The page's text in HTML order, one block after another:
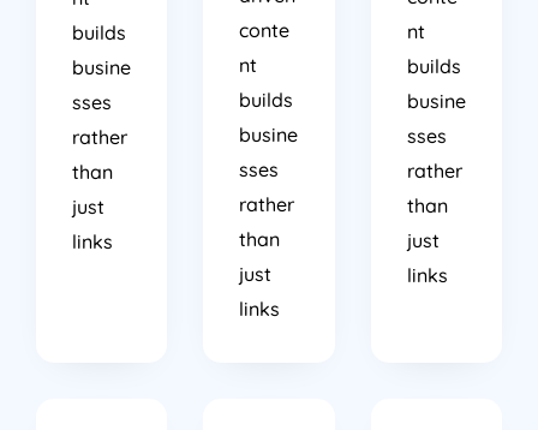
builds
busine
sses
rather
than
just
links
conte
nt
builds
busine
sses
rather
than
just
links
nt
builds
busine
sses
rather
than
just
links